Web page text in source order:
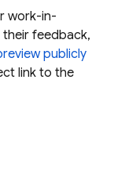
work-in-
feedback,
publicly
link to the